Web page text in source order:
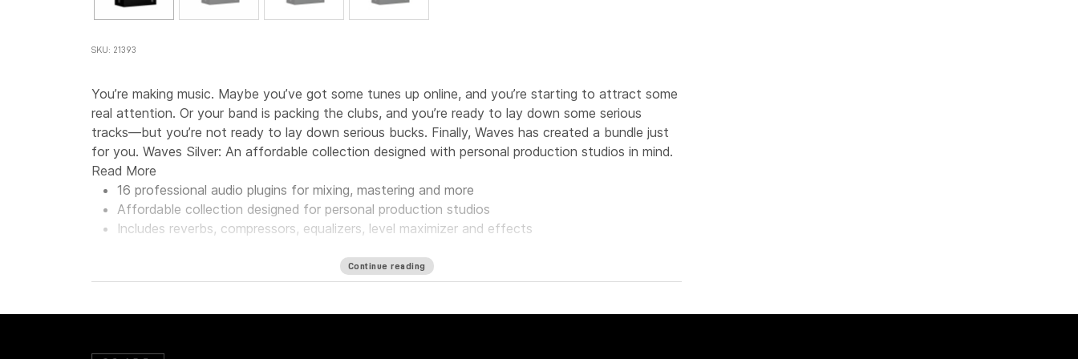
SKU: 21393
You’re making music. Maybe you’ve got some tunes up online, and you’re starting to attract some
real attention. Or your band is packing the clubs, and you’re ready to lay down some serious
tracks—but you’re not ready to lay down serious bucks. Finally, Waves has created a bundle just
for you. Waves Silver: An affordable collection designed with personal production studios in mind.
Read More
16 professional audio plugins for mixing, mastering and more
Affordable collection designed for personal production studios
Includes reverbs, compressors, equalizers, level maximizer and effects
Continue reading